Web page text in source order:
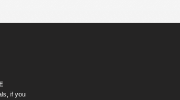
if you